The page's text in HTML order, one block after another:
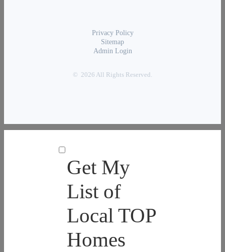
Privacy Policy
Sitemap
Admin Login
© 2026 All Rights Reserved.
Get My
List of
Local TOP
Homes